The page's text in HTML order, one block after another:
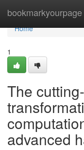
bookmarkyourpage
Home
Home
1
The
advanced